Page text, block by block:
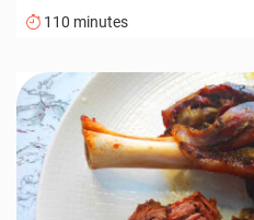
110 minutes